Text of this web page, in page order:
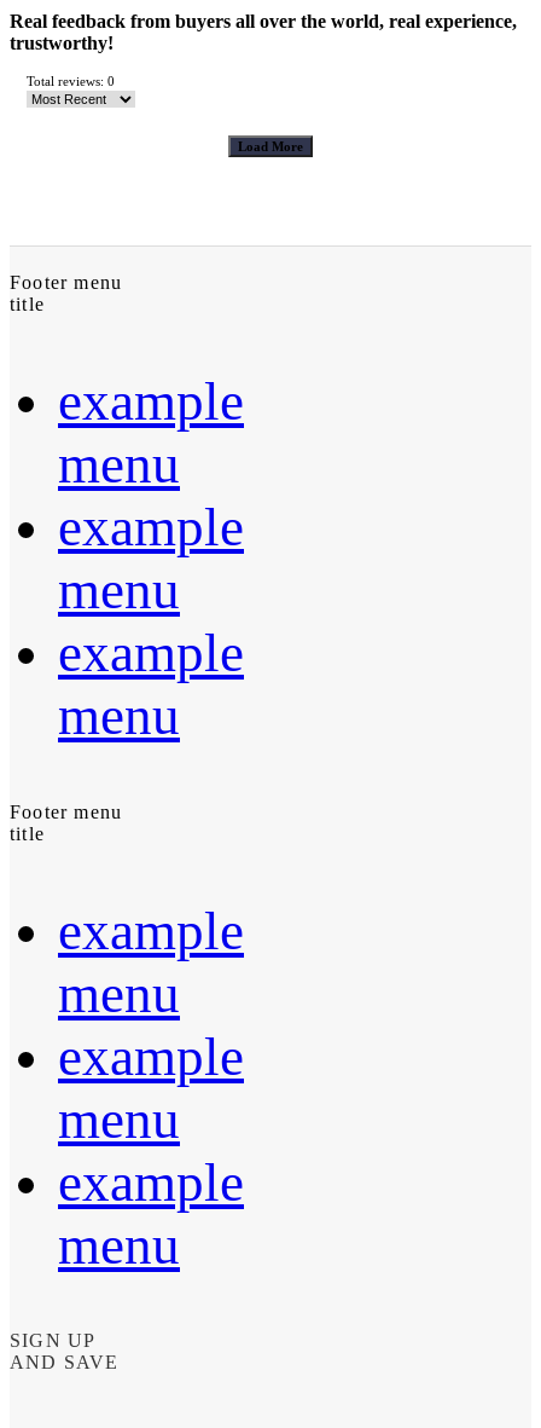
Real feedback from buyers all over the world, real experience,
trustworthy!
Total reviews: 0
Load More
Footer menu
title
example
menu
example
menu
example
menu
Footer menu
title
example
menu
example
menu
example
menu
SIGN UP
AND SAVE